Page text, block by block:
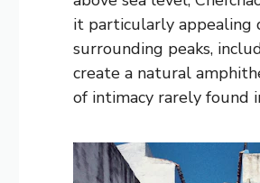
it particularly appealing
surrounding peaks,
create a natural
of intimacy rarely found